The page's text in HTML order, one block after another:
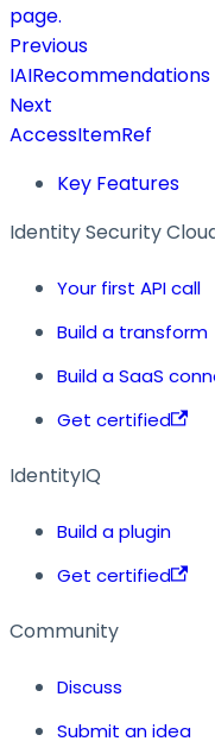
page.
Previous
IAIRecommendations
Next
AccessItemRef
Key Features
Identity Security
Your first API call
Build a transform
Build a SaaS
Get certified
IdentityIQ
Build a plugin
Get certified
Community
Discuss
Submit an idea